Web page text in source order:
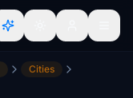
Cities